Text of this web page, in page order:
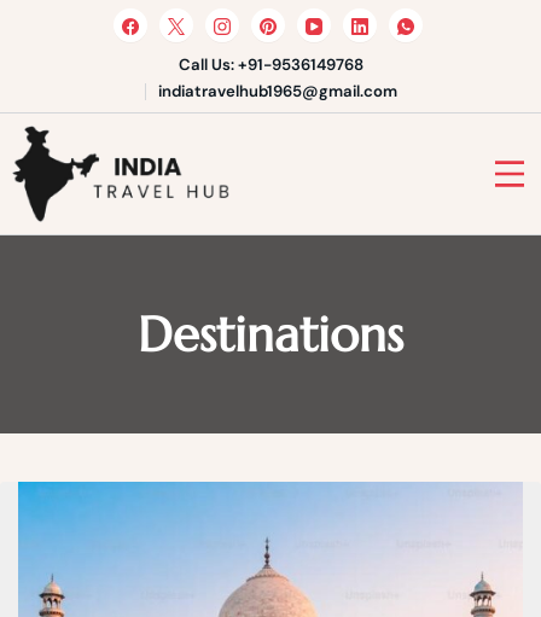
Call Us: +91-9536149768
indiatravelhub1965@gmail.com
India Travel Hub | Book India
Tours, Agra Trips & Holiday
Packages
Your Gateway to Incredible India
Destinations